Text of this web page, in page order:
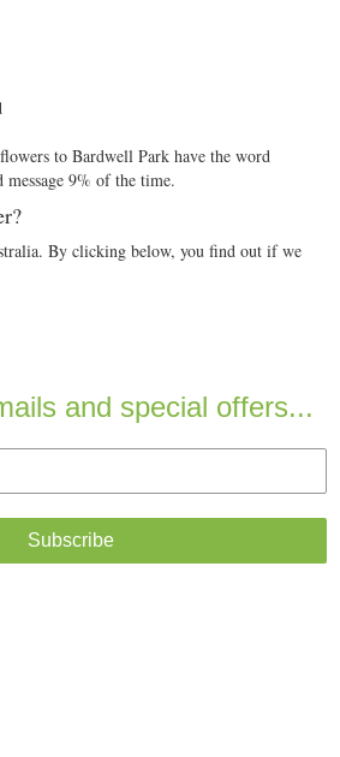
to Bardwell Park have the word
9% of the time.
By clicking below, you find out if we
and special offers...
Subscribe